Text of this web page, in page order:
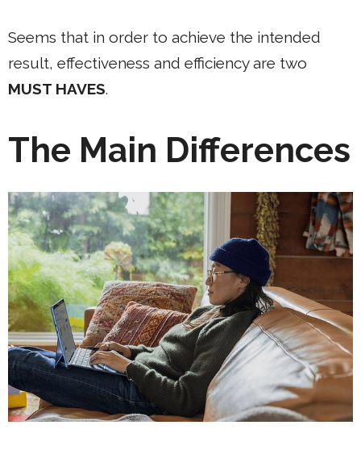
Seems that in order to achieve the intended
result, effectiveness and efficiency are two
MUST HAVES.
The Main Differences